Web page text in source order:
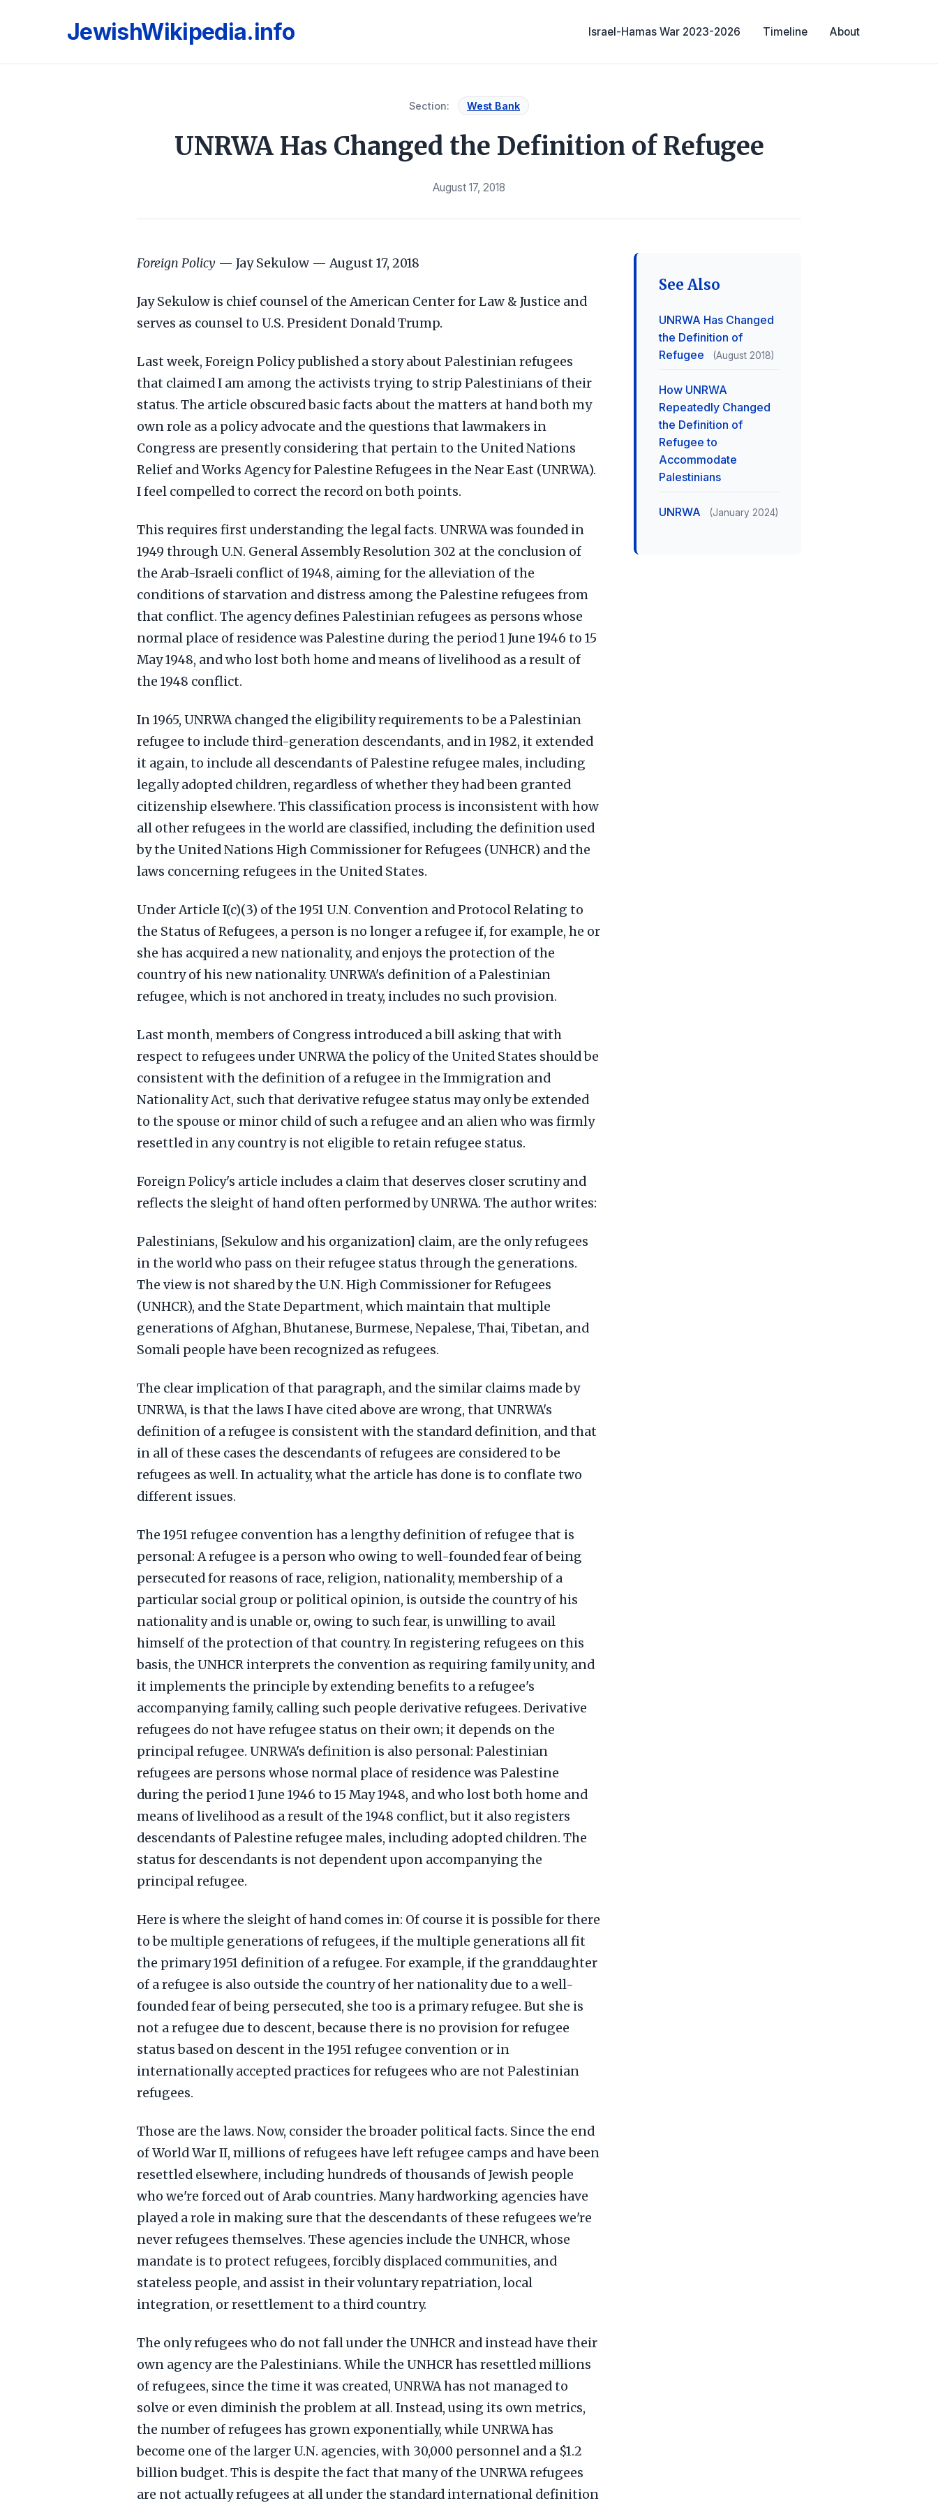
JewishWikipedia.info Israel-Hamas War 2023-2026 Timeline About
Section: West Bank
UNRWA Has Changed the Definition of Refugee
August 17, 2018
Foreign Policy — Jay Sekulow — August 17, 2018
Jay Sekulow is chief counsel of the American Center for Law & Justice and
serves as counsel to U.S. President Donald Trump.
Last week, Foreign Policy published a story about Palestinian refugees
that claimed I am among the activists trying to strip Palestinians of their
status. The article obscured basic facts about the matters at hand both my
own role as a policy advocate and the questions that lawmakers in
Congress are presently considering that pertain to the United Nations
Relief and Works Agency for Palestine Refugees in the Near East (UNRWA).
I feel compelled to correct the record on both points.
This requires first understanding the legal facts. UNRWA was founded in
1949 through U.N. General Assembly Resolution 302 at the conclusion of
the Arab-Israeli conflict of 1948, aiming for the alleviation of the
conditions of starvation and distress among the Palestine refugees from
that conflict. The agency defines Palestinian refugees as persons whose
normal place of residence was Palestine during the period 1 June 1946 to 15
May 1948, and who lost both home and means of livelihood as a result of
the 1948 conflict.
In 1965, UNRWA changed the eligibility requirements to be a Palestinian
refugee to include third-generation descendants, and in 1982, it extended
it again, to include all descendants of Palestine refugee males, including
legally adopted children, regardless of whether they had been granted
citizenship elsewhere. This classification process is inconsistent with how
all other refugees in the world are classified, including the definition used
by the United Nations High Commissioner for Refugees (UNHCR) and the
laws concerning refugees in the United States.
Under Article I(c)(3) of the 1951 U.N. Convention and Protocol Relating to
the Status of Refugees, a person is no longer a refugee if, for example, he or
she has acquired a new nationality, and enjoys the protection of the
country of his new nationality. UNRWA's definition of a Palestinian
refugee, which is not anchored in treaty, includes no such provision.
Last month, members of Congress introduced a bill asking that with
respect to refugees under UNRWA the policy of the United States should be
consistent with the definition of a refugee in the Immigration and
Nationality Act, such that derivative refugee status may only be extended
to the spouse or minor child of such a refugee and an alien who was firmly
resettled in any country is not eligible to retain refugee status.
Foreign Policy's article includes a claim that deserves closer scrutiny and
reflects the sleight of hand often performed by UNRWA. The author writes:
Palestinians, [Sekulow and his organization] claim, are the only refugees
in the world who pass on their refugee status through the generations.
The view is not shared by the U.N. High Commissioner for Refugees
(UNHCR), and the State Department, which maintain that multiple
generations of Afghan, Bhutanese, Burmese, Nepalese, Thai, Tibetan, and
Somali people have been recognized as refugees.
The clear implication of that paragraph, and the similar claims made by
UNRWA, is that the laws I have cited above are wrong, that UNRWA's
definition of a refugee is consistent with the standard definition, and that
in all of these cases the descendants of refugees are considered to be
refugees as well. In actuality, what the article has done is to conflate two
different issues.
The 1951 refugee convention has a lengthy definition of refugee that is
personal: A refugee is a person who owing to well-founded fear of being
persecuted for reasons of race, religion, nationality, membership of a
particular social group or political opinion, is outside the country of his
nationality and is unable or, owing to such fear, is unwilling to avail
himself of the protection of that country. In registering refugees on this
basis, the UNHCR interprets the convention as requiring family unity, and
it implements the principle by extending benefits to a refugee's
accompanying family, calling such people derivative refugees. Derivative
refugees do not have refugee status on their own; it depends on the
principal refugee. UNRWA's definition is also personal: Palestinian
refugees are persons whose normal place of residence was Palestine
during the period 1 June 1946 to 15 May 1948, and who lost both home and
means of livelihood as a result of the 1948 conflict, but it also registers
descendants of Palestine refugee males, including adopted children. The
status for descendants is not dependent upon accompanying the
principal refugee.
Here is where the sleight of hand comes in: Of course it is possible for there
to be multiple generations of refugees, if the multiple generations all fit
the primary 1951 definition of a refugee. For example, if the granddaughter
of a refugee is also outside the country of her nationality due to a well-
founded fear of being persecuted, she too is a primary refugee. But she is
not a refugee due to descent, because there is no provision for refugee
status based on descent in the 1951 refugee convention or in
internationally accepted practices for refugees who are not Palestinian
refugees.
Those are the laws. Now, consider the broader political facts. Since the end
of World War II, millions of refugees have left refugee camps and have been
resettled elsewhere, including hundreds of thousands of Jewish people
who we're forced out of Arab countries. Many hardworking agencies have
played a role in making sure that the descendants of these refugees we're
never refugees themselves. These agencies include the UNHCR, whose
mandate is to protect refugees, forcibly displaced communities, and
stateless people, and assist in their voluntary repatriation, local
integration, or resettlement to a third country.
The only refugees who do not fall under the UNHCR and instead have their
own agency are the Palestinians. While the UNHCR has resettled millions
of refugees, since the time it was created, UNRWA has not managed to
solve or even diminish the problem at all. Instead, using its own metrics,
the number of refugees has grown exponentially, while UNRWA has
become one of the larger U.N. agencies, with 30,000 personnel and a $1.2
billion budget. This is despite the fact that many of the UNRWA refugees
are not actually refugees at all under the standard international definition
See Also
UNRWA Has Changed
the Definition of
Refugee
(August 2018)
How UNRWA
Repeatedly Changed
the Definition of
Refugee to
Accommodate
Palestinians
UNRWA (January 2024)